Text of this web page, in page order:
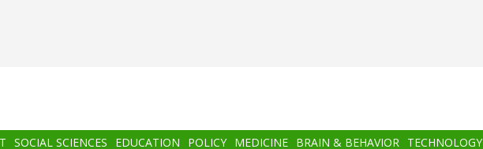
SOCIAL SCIENCES EDUCATION POLICY MEDICINE BRAIN & BEHAVIOR TECHNOLOGY